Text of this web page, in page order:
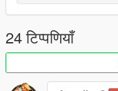
24 टिप्पणियाँ